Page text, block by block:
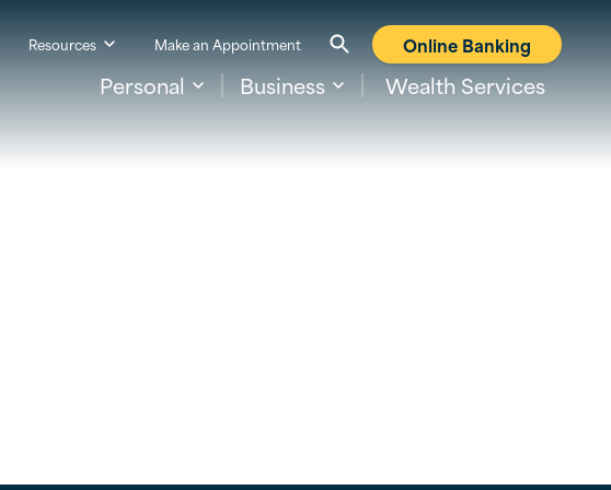
Personal Business Wealth Services
Resources Make an Appointment Online Banking